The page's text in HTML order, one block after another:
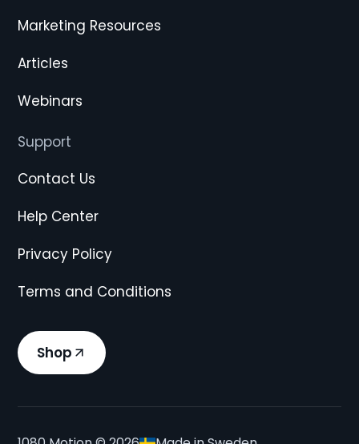
Marketing Resources
Articles
Webinars
Support
Contact Us
Help Center
Privacy Policy
Terms and Conditions
Shop